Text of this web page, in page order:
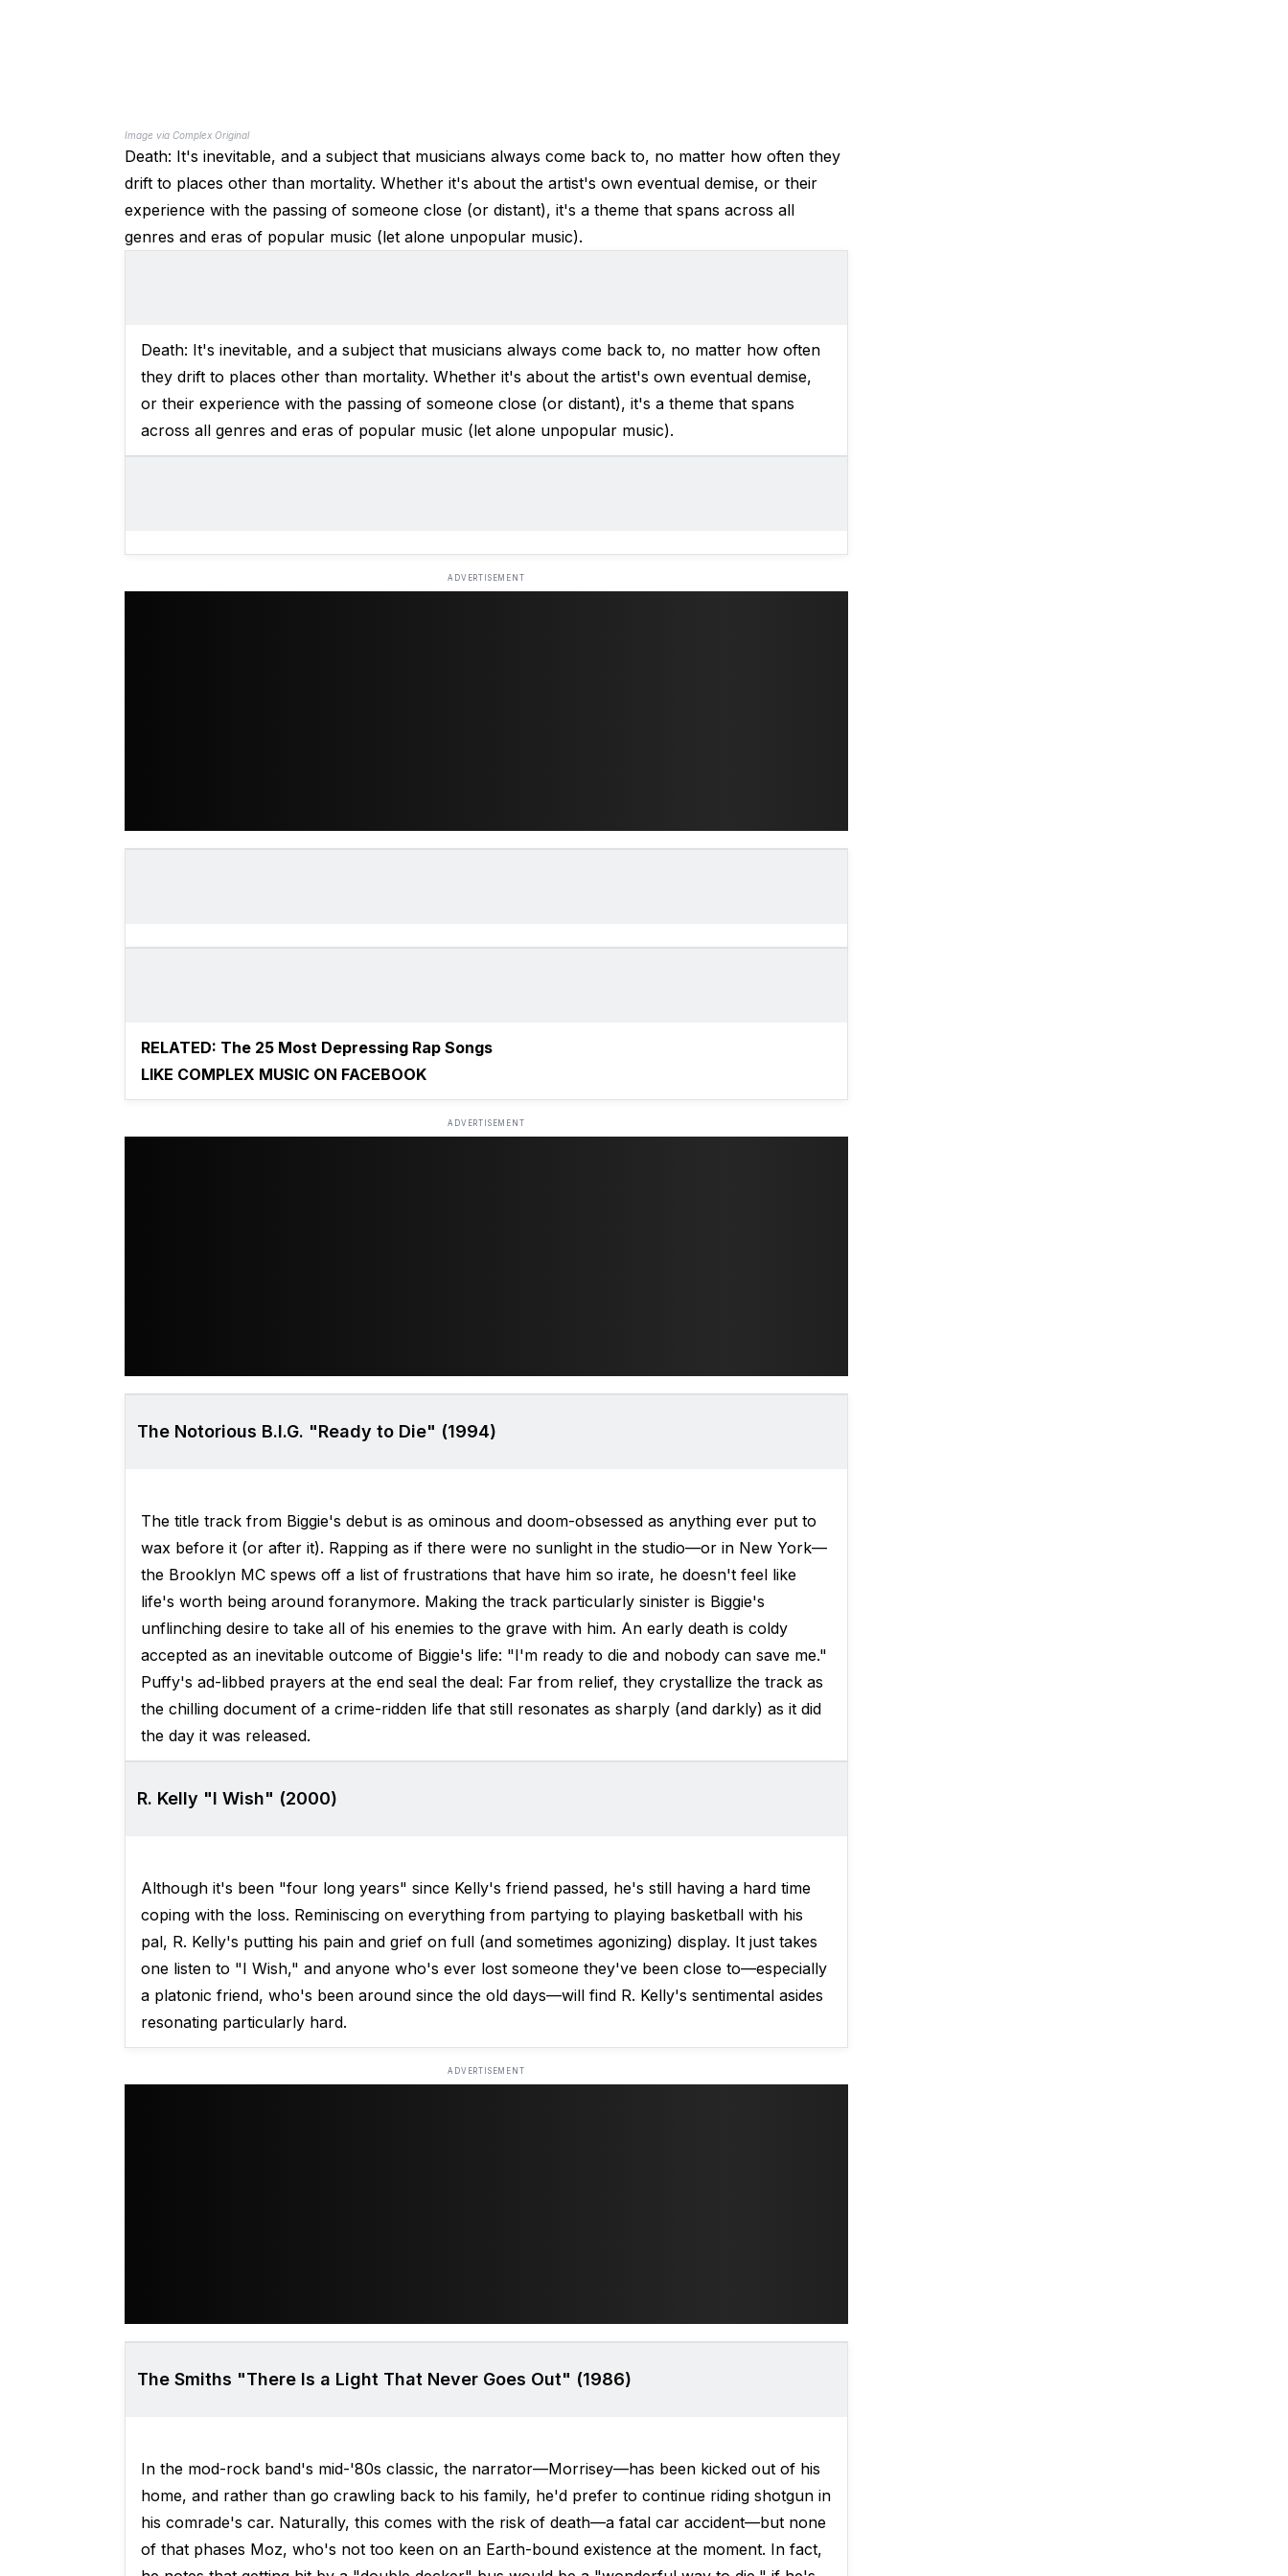
Image via Complex Original
Death: It's inevitable, and a subject that musicians always come back to, no matter how often they
drift to places other than mortality. Whether it's about the artist's own eventual demise, or their
experience with the passing of someone close (or distant), it's a theme that spans across all
genres and eras of popular music (let alone unpopular music).
Death: It's inevitable, and a subject that musicians always come back to, no matter how often
they drift to places other than mortality. Whether it's about the artist's own eventual demise,
or their experience with the passing of someone close (or distant), it's a theme that spans
across all genres and eras of popular music (let alone unpopular music).
ADVERTISEMENT
RELATED: The 25 Most Depressing Rap Songs
LIKE COMPLEX MUSIC ON FACEBOOK
ADVERTISEMENT
The Notorious B.I.G. "Ready to Die" (1994)
The title track from Biggie's debut is as ominous and doom-obsessed as anything ever put to
wax before it (or after it). Rapping as if there were no sunlight in the studio—or in New York—
the Brooklyn MC spews off a list of frustrations that have him so irate, he doesn't feel like
life's worth being around foranymore. Making the track particularly sinister is Biggie's
unflinching desire to take all of his enemies to the grave with him. An early death is coldy
accepted as an inevitable outcome of Biggie's life: "I'm ready to die and nobody can save me."
Puffy's ad-libbed prayers at the end seal the deal: Far from relief, they crystallize the track as
the chilling document of a crime-ridden life that still resonates as sharply (and darkly) as it did
the day it was released.
R. Kelly "I Wish" (2000)
Although it's been "four long years" since Kelly's friend passed, he's still having a hard time
coping with the loss. Reminiscing on everything from partying to playing basketball with his
pal, R. Kelly's putting his pain and grief on full (and sometimes agonizing) display. It just takes
one listen to "I Wish," and anyone who's ever lost someone they've been close to—especially
a platonic friend, who's been around since the old days—will find R. Kelly's sentimental asides
resonating particularly hard.
ADVERTISEMENT
The Smiths "There Is a Light That Never Goes Out" (1986)
In the mod-rock band's mid-'80s classic, the narrator—Morrisey—has been kicked out of his
home, and rather than go crawling back to his family, he'd prefer to continue riding shotgun in
his comrade's car. Naturally, this comes with the risk of death—a fatal car accident—but none
of that phases Moz, who's not too keen on an Earth-bound existence at the moment. In fact,